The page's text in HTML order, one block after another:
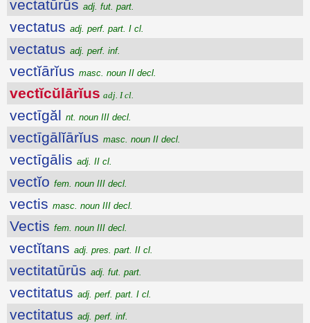
vectatūrūs adj. fut. part.
vectatus adj. perf. part. I cl.
vectatus adj. perf. inf.
vectĭārĭus masc. noun II decl.
vectĭcŭlārĭus adj. I cl.
vectīgăl nt. noun III decl.
vectīgālĭārĭus masc. noun II decl.
vectīgālis adj. II cl.
vectĭo fem. noun III decl.
vectis masc. noun III decl.
Vectis fem. noun III decl.
vectĭtans adj. pres. part. II cl.
vectitatūrūs adj. fut. part.
vectitatus adj. perf. part. I cl.
vectitatus adj. perf. inf.